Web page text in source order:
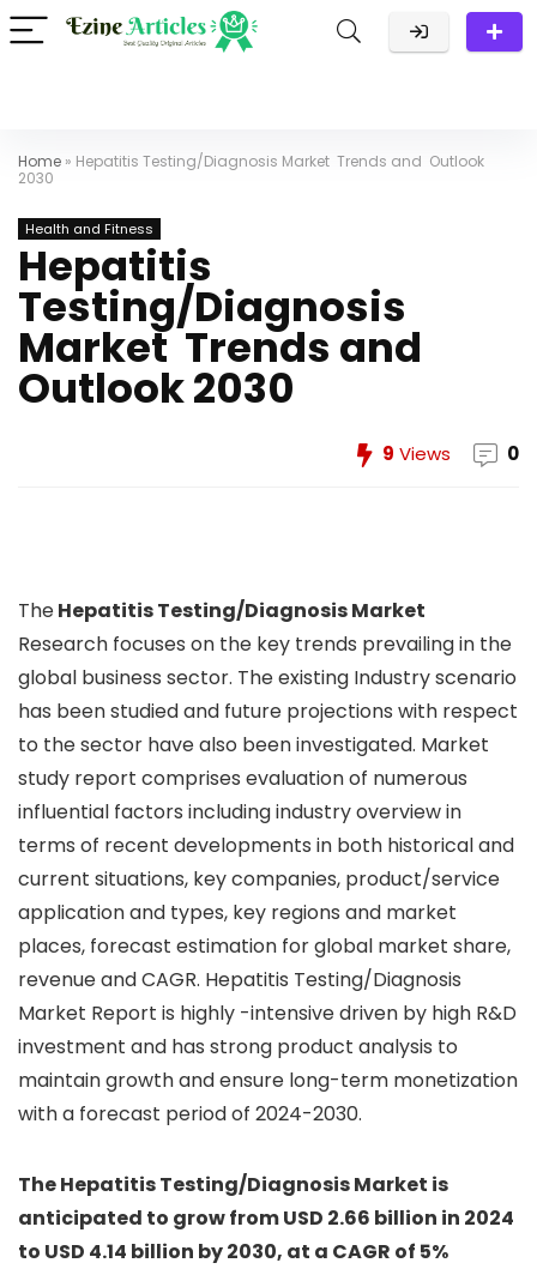
Home » Hepatitis Testing/Diagnosis Market Trends and Outlook
2030
Health and Fitness
Hepatitis
Testing/Diagnosis
Market Trends and
Outlook 2030
9 Views 0
TheHepatitis Testing/Diagnosis Market
Research focuses on the key trends prevailing in the
global business sector. The existing Industry scenario
has been studied and future projections with respect
to the sector have also been investigated. Market
study report comprises evaluation of numerous
influential factors including industry overview in
terms of recent developments in both historical and
current situations, key companies, product/service
application and types, key regions and market
places, forecast estimation for global market share,
revenue and CAGR. Hepatitis Testing/Diagnosis
Market Report is highly -intensive driven by high R&D
investment and has strong product analysis to
maintain growth and ensure long-term monetization
with a forecast period of 2024-2030.
The Hepatitis Testing/Diagnosis Market is
anticipated to grow from USD 2.66 billion in 2024
to USD 4.14 billion by 2030, at a CAGR of 5%